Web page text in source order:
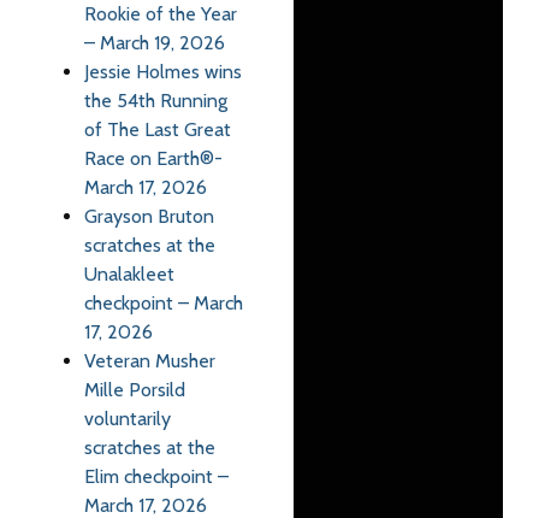
Rookie of the Year
– March 19, 2026
Jessie Holmes wins
the 54th Running
of The Last Great
Race on Earth®-
March 17, 2026
Grayson Bruton
scratches at the
Unalakleet
checkpoint – March
17, 2026
Veteran Musher
Mille Porsild
voluntarily
scratches at the
Elim checkpoint –
March 17, 2026